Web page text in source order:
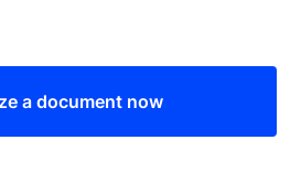
a document now